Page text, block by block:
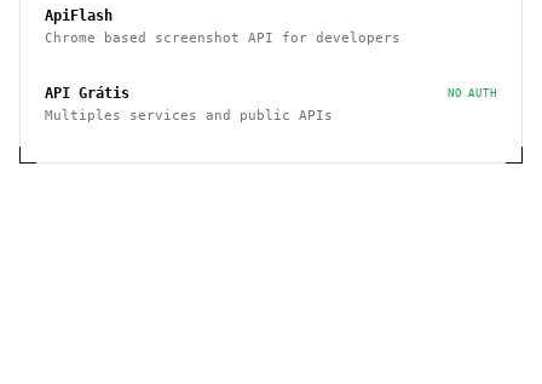
ApiFlash
Chrome based screenshot API for developers
API Grátis NO AUTH
Multiples services and public APIs